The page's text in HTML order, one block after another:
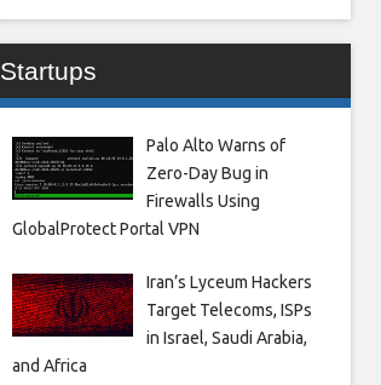
Startups
Palo Alto Warns of
Zero-Day Bug in
Firewalls Using
GlobalProtect Portal VPN
Iran’s Lyceum Hackers
Target Telecoms, ISPs
in Israel, Saudi Arabia,
and Africa